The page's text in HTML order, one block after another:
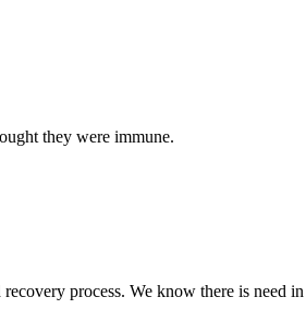
they were immune.
process. We know there is need in